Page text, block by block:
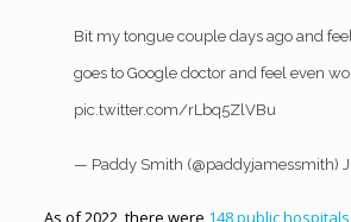
Bit my tongue couple days ago and
goes to Google doctor and feel even
pic.twitter.com/rLbq5ZlVBu
— Paddy Smith (@paddyjamessmith)
As of 2022, there were 148 public